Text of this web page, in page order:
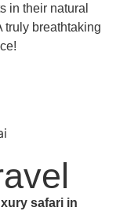
in their natural
truly breathtaking
safari in